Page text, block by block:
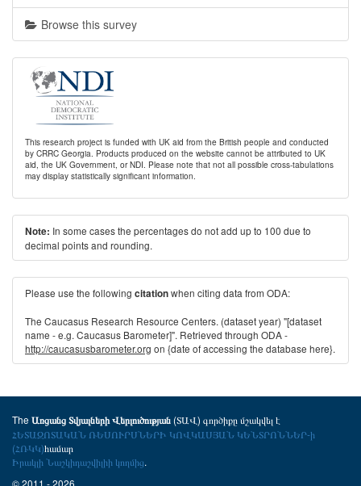
Browse this survey
This research project is funded with UK aid from the British people and conducted
by CRRC Georgia. Products produced on the website cannot be attributed to UK
aid, the UK Government, or NDI. Please note that not all possible cross-tabulations
may display statistically significant information.
Note: In some cases the percentages do not add up to 100 due to
decimal points and rounding.
Please use the following citationwhen citing data from ODA:
The Caucasus Research Resource Centers. (dataset year) "[dataset
name - e.g. Caucasus Barometer]". Retrieved through ODA -
http://caucasusbarometer.org on {date of accessing the database here}.
The Առցանց Տվյալների Վերլուծության(ՏԱՎ) գործիքը մշակվել է
ՀԵՏԱԶՈՏԱԿԱՆ ՌԵՍՈՒՐՍՆԵՐԻ ԿՈՎԿԱՍՅԱՆ ԿԵՆՏՐՈՆՆԵՐ-ի
(ՀՌԿԿ)համար
Իրակլի Նաշկիդաշվիլիի կողմից.
© 2011 - 2026